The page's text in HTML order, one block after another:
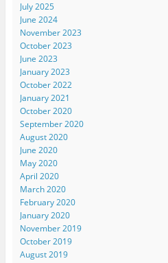
July 2025
June 2024
November 2023
October 2023
June 2023
January 2023
October 2022
January 2021
October 2020
September 2020
August 2020
June 2020
May 2020
April 2020
March 2020
February 2020
January 2020
November 2019
October 2019
August 2019